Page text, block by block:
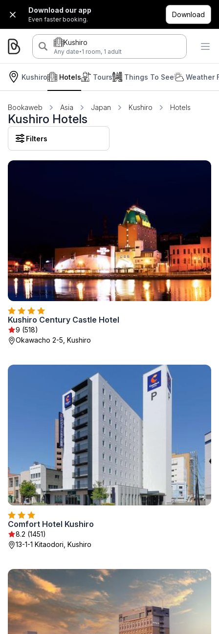
Download our app
Even faster booking.
Download
Kushiro
Any date·1 room, 1 adult
Kushiro Hotels Tours Things To See Weather
Bookaweb Asia Japan Kushiro Hotels
Kushiro Hotels
Filters
Kushiro Century Castle Hotel
9 (518)
Okawacho 2-5, Kushiro
Comfort Hotel Kushiro
8.2 (1451)
13-1-1 Kitaodori, Kushiro